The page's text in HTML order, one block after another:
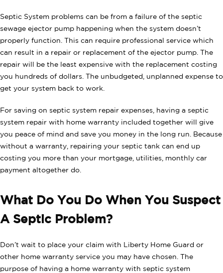
Septic System problems can be from a failure of the septic
sewage ejector pump happening when the system doesn’t
properly function. This can require professional service which
can result in a repair or replacement of the ejector pump. The
repair will be the least expensive with the replacement costing
you hundreds of dollars. The unbudgeted, unplanned expense to
get your system back to work.
For saving on septic system repair expenses, having a septic
system repair with home warranty included together will give
you peace of mind and save you money in the long run. Because
without a warranty, repairing your septic tank can end up
costing you more than your mortgage, utilities, monthly car
payment altogether do.
What Do You Do When You Suspect
A Septic Problem?
Don’t wait to place your claim with Liberty Home Guard or
other home warranty service you may have chosen. The
purpose of having a home warranty with septic system